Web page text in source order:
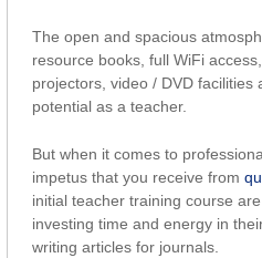
The open and spacious
resource books, full WiFi
projectors, video / DVD
potential as a teacher.
But when it comes to
impetus that you receive from
initial teacher training course
investing time and energy in
writing articles for journals.